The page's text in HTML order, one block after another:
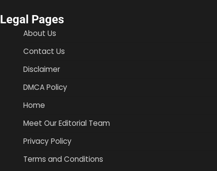
Legal Pages
About Us
Contact Us
Disclaimer
DMCA Policy
Home
Meet Our Editorial Team
Privacy Policy
Terms and Conditions